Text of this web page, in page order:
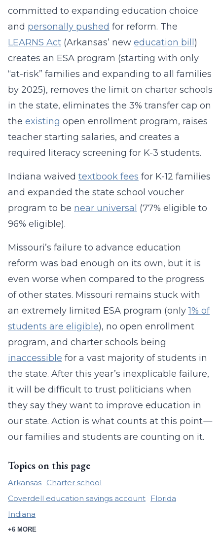
committed to expanding education choice
and personally pushed for reform. The
LEARNS Act (Arkansas’ new education bill )
creates an ESA program (starting with only
“at-risk” families and expanding to all families
by 2025), removes the limit on charter schools
in the state, eliminates the 3% transfer cap on
the existing open enrollment program, raises
teacher starting salaries, and creates a
required literacy screening for K-3 students.
Indiana waived textbook fees for K-12 families
and expanded the state school voucher
program to be near universal (77% eligible to
96% eligible).
Missouri’s failure to advance education
reform was bad enough on its own, but it is
even worse when compared to the progress
of other states. Missouri remains stuck with
an extremely limited ESA program (only1% of
students are eligible), no open enrollment
program, and charter schools being
inaccessible for a vast majority of students in
the state. After this year’s inexplicable failure,
it will be difficult to trust politicians when
they say they want to improve education in
our state. Action is what counts at this point—
our families and students are counting on it.
Topics on this page
Arkansas Charter school
Coverdell education savings account
Florida
Indiana
+6 MORE